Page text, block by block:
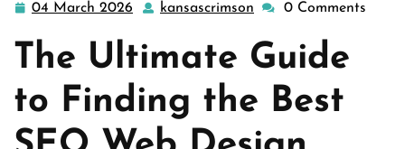
04 March 2026
04
2026
kansascrimson kansascrimson
0 Comments
The Ultimate Guide
to Finding the Best